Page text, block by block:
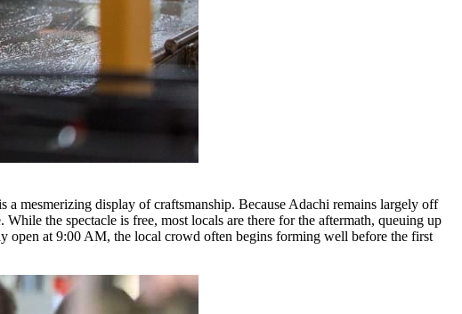
a mesmerizing display of craftsmanship. Because Adachi remains largely off
the spectacle is free, most locals are there for the aftermath, queuing up
open at 9:00 AM, the local crowd often begins forming well before the first